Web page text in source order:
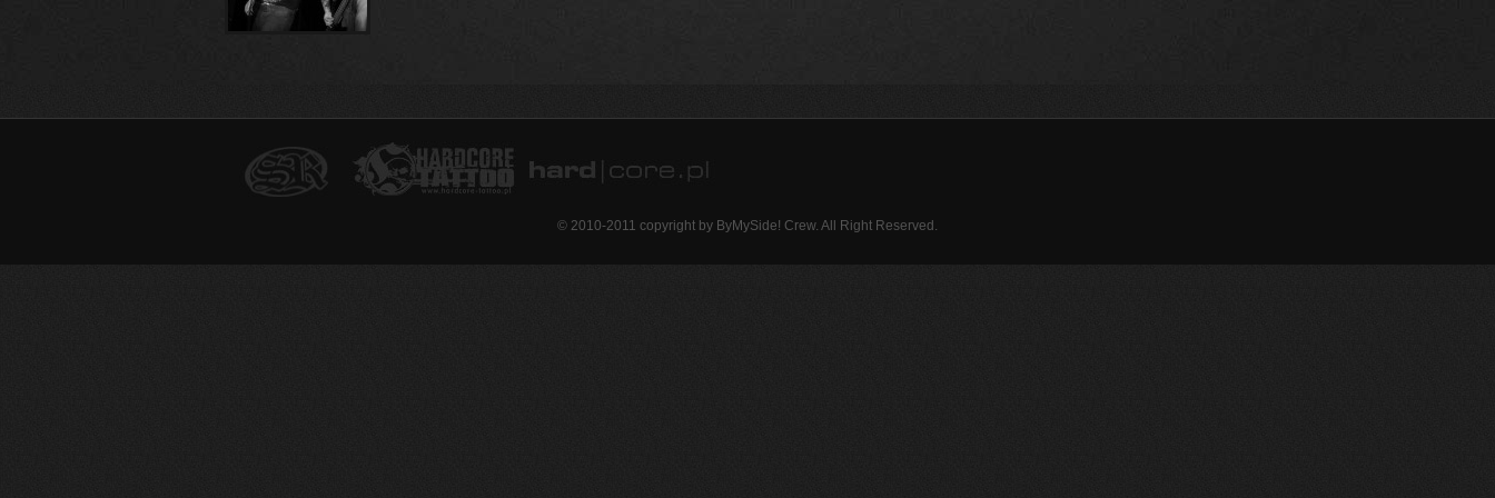
© 2010-2011 copyright by ByMySide! Crew. All Right Reserved.